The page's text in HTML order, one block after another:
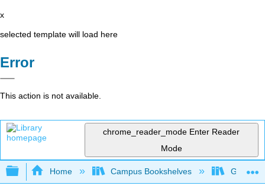
x
selected template will load here
Error
This action is not available.
chrome_reader_mode Enter Reader
Mode
Expand/collapse global hierarchy
Home Campus Bookshelves Georgia